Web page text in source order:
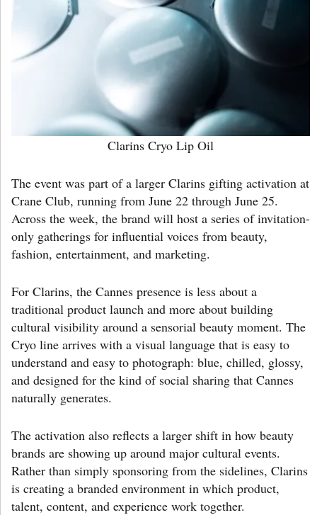
Clarins Cryo Lip Oil
The event was part of a larger Clarins gifting activation at
Crane Club, running from June 22 through June 25.
Across the week, the brand will host a series of invitation-
only gatherings for influential voices from beauty,
fashion, entertainment, and marketing.
For Clarins, the Cannes presence is less about a
traditional product launch and more about building
cultural visibility around a sensorial beauty moment. The
Cryo line arrives with a visual language that is easy to
understand and easy to photograph: blue, chilled, glossy,
and designed for the kind of social sharing that Cannes
naturally generates.
The activation also reflects a larger shift in how beauty
brands are showing up around major cultural events.
Rather than simply sponsoring from the sidelines, Clarins
is creating a branded environment in which product,
talent, content, and experience work together.